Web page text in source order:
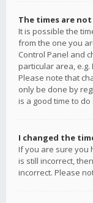
The times are
It is possible the
from the one you
Control Panel and
particular area, e.g.
Please note that
only be done by
is a good time to do
I changed the
If you are sure you
is still incorrect,
incorrect. Please